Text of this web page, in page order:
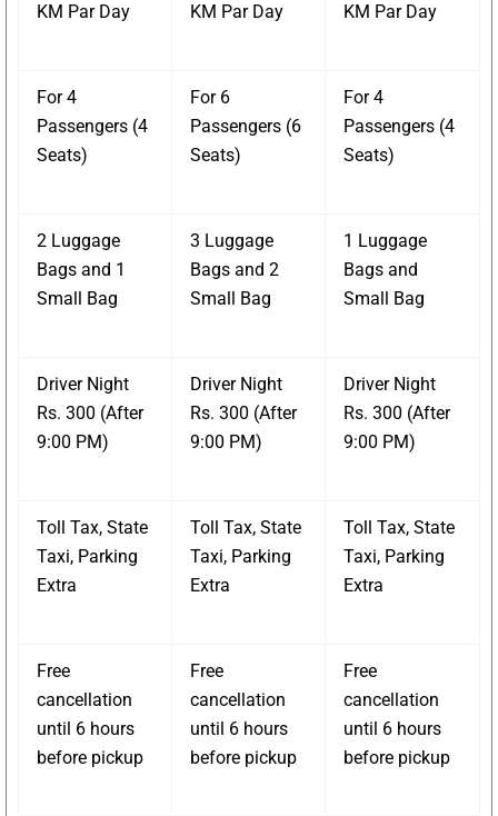
KM Par Day
KM Par Day
KM Par Day
For 4
Passengers (4
Seats)
For 6
Passengers (6
Seats)
For 4
Passengers (4
Seats)
2 Luggage
Bags and 1
Small Bag
3 Luggage
Bags and 2
Small Bag
1 Luggage
Bags and
Small Bag
Driver Night
Rs. 300 (After
9:00 PM)
Driver Night
Rs. 300 (After
9:00 PM)
Driver Night
Rs. 300 (After
9:00 PM)
Toll Tax, State
Taxi, Parking
Extra
Toll Tax, State
Taxi, Parking
Extra
Toll Tax, State
Taxi, Parking
Extra
Free
cancellation
until 6 hours
before pickup
Free
cancellation
until 6 hours
before pickup
Free
cancellation
until 6 hours
before pickup